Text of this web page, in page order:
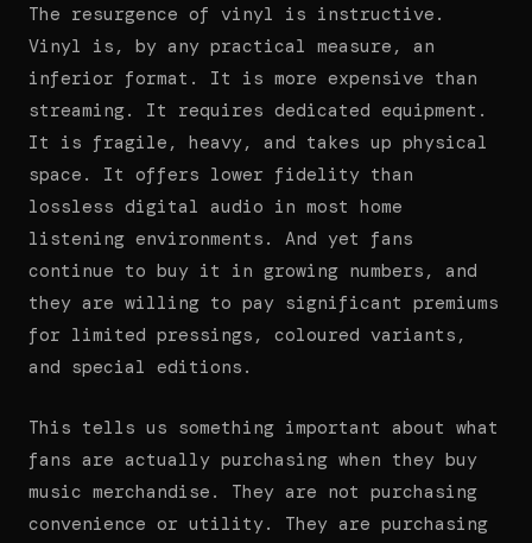
The resurgence of vinyl is instructive.
Vinyl is, by any practical measure, an
inferior format. It is more expensive than
streaming. It requires dedicated equipment.
It is fragile, heavy, and takes up physical
space. It offers lower fidelity than
lossless digital audio in most home
listening environments. And yet fans
continue to buy it in growing numbers, and
they are willing to pay significant premiums
for limited pressings, coloured variants,
and special editions.
This tells us something important about what
fans are actually purchasing when they buy
music merchandise. They are not purchasing
convenience or utility. They are purchasing